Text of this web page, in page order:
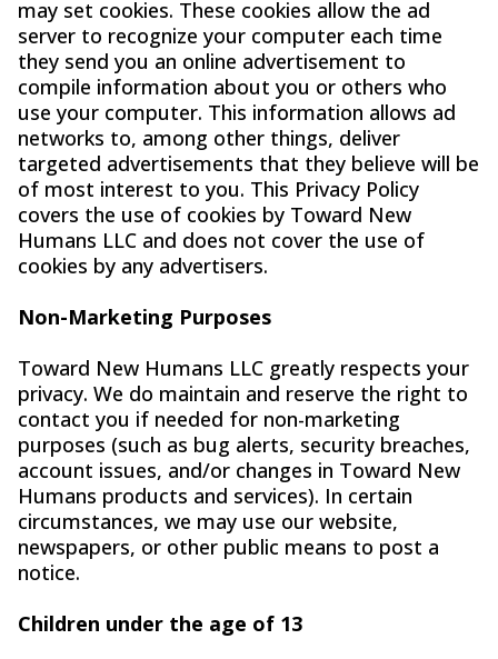
may set cookies. These cookies allow the ad
server to recognize your computer each time
they send you an online advertisement to
compile information about you or others who
use your computer. This information allows ad
networks to, among other things, deliver
targeted advertisements that they believe will be
of most interest to you. This Privacy Policy
covers the use of cookies by Toward New
Humans LLC and does not cover the use of
cookies by any advertisers.
Non-Marketing Purposes
Toward New Humans LLC greatly respects your
privacy. We do maintain and reserve the right to
contact you if needed for non-marketing
purposes (such as bug alerts, security breaches,
account issues, and/or changes in Toward New
Humans products and services). In certain
circumstances, we may use our website,
newspapers, or other public means to post a
notice.
Children under the age of 13